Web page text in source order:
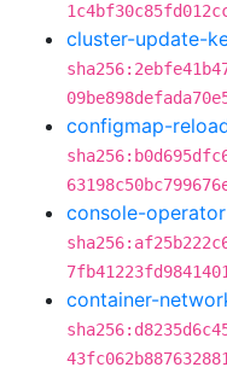
cluster-update-
configmap-
console-operator
container-